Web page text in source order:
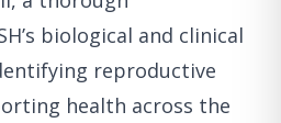
biological and clinical
reproductive
health across the